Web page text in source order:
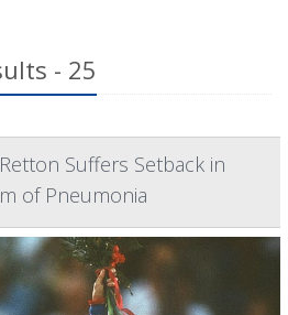
- 25
Suffers Setback in
of Pneumonia